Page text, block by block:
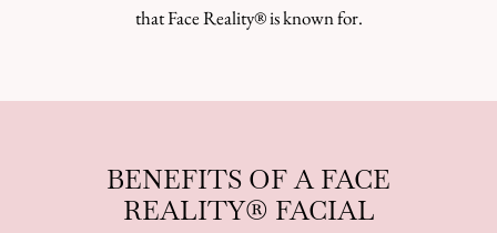
that Face Reality® is known for.
BENEFITS OF A FACE
REALITY® FACIAL